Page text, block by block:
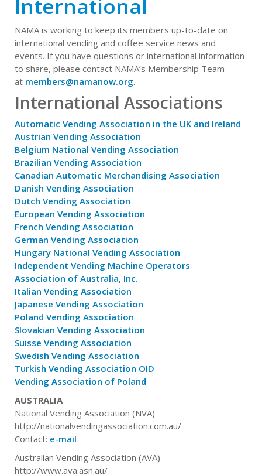
International
NAMA is working to keep its members up-to-date on
international vending and coffee service news and
events. If you have questions or international information
to share, please contact NAMA’s Membership Team
at members@namanow.org.
International Associations
Automatic Vending Association in the UK and Ireland
Austrian Vending Association
Belgium National Vending Association
Brazilian Vending Association
Canadian Automatic Merchandising Association
Danish Vending Association
Dutch Vending Association
European Vending Association
French Vending Association
German Vending Association
Hungary National Vending Association
Independent Vending Machine Operators
Association of Australia, Inc.
Italian Vending Association
Japanese Vending Association
Poland Vending Association
Slovakian Vending Association
Suisse Vending Association
Swedish Vending Association
Turkish Vending Association OID
Vending Association of Poland
AUSTRALIA
National Vending Association (NVA)
http://nationalvendingassociation.com.au/
Contact: e-mail
Australian Vending Association (AVA)
http://www.ava.asn.au/